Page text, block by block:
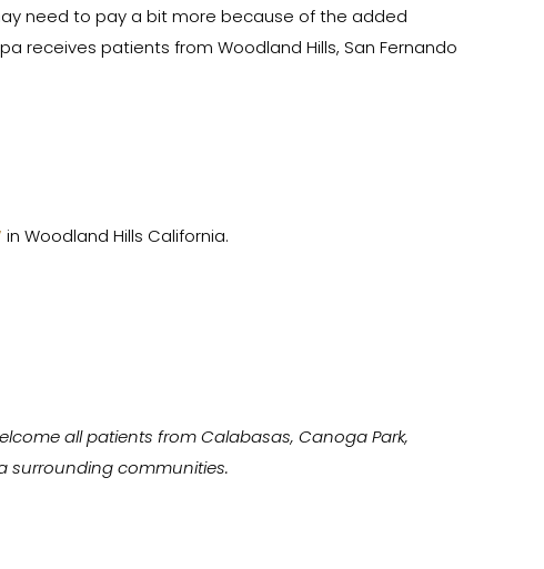
need to pay a bit more because of the added
receives patients from Woodland Hills, San Fernando
in Woodland Hills California.
all patients from Calabasas, Canoga Park,
surrounding communities.